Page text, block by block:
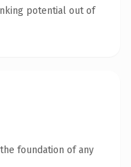
potential out of
foundation of any